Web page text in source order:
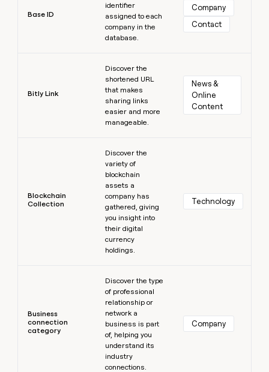
Base ID
identifier
assigned to each
company in the
database.
Company
Contact
Bitly Link
Discover the
shortened URL
that makes
sharing links
easier and more
manageable.
News &
Online
Content
Blockchain
Collection
Discover the
variety of
blockchain
assets a
company has
gathered, giving
you insight into
their digital
currency
holdings.
Technology
Business
connection
category
Discover the type
of professional
relationship or
network a
business is part
of, helping you
understand its
industry
connections.
Company